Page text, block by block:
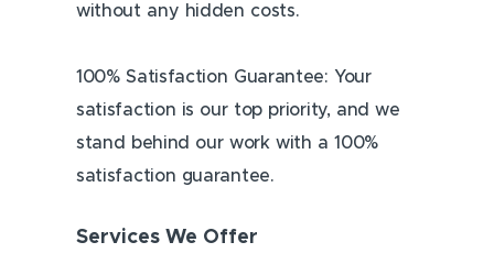
without any hidden costs.
100% Satisfaction Guarantee: Your
satisfaction is our top priority, and we
stand behind our work with a 100%
satisfaction guarantee.
Services We Offer